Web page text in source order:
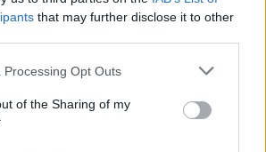
that may further disclose it to other
Processing Opt Outs
of the Sharing of my